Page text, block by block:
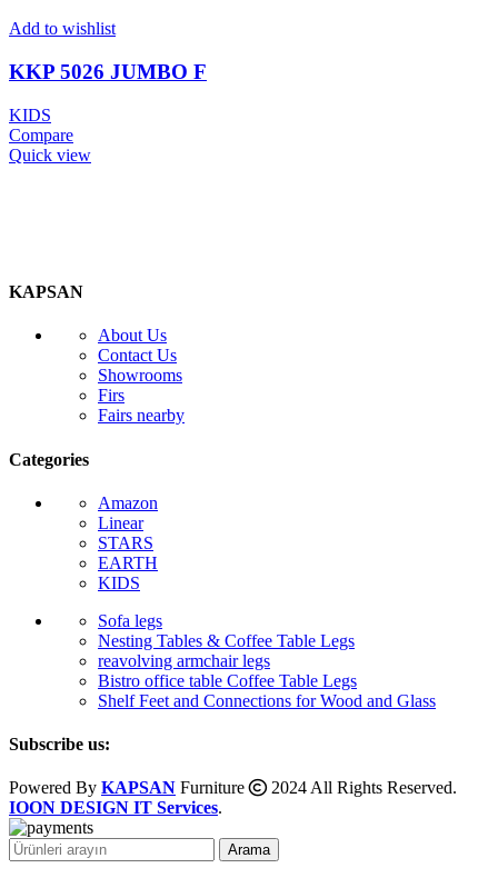
Add to wishlist
KKP 5026 JUMBO F
KIDS
Compare
Quick view
KAPSAN
About Us
Contact Us
Showrooms
Firs
Fairs nearby
Categories
Amazon
Linear
STARS
EARTH
KIDS
Sofa legs
Nesting Tables & Coffee Table Legs
reavolving armchair legs
Bistro office table Coffee Table Legs
Shelf Feet and Connections for Wood and Glass
Subscribe us:
Powered By KAPSAN Furniture
2024 All Rights Reserved.
IOON DESIGN IT Services.
Arama